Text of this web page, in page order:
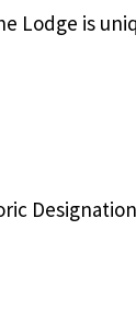
Lodge is
Designation